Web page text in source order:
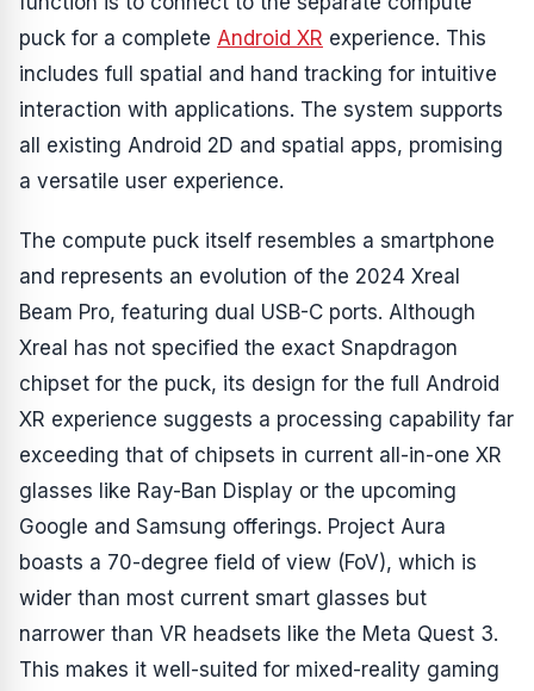
puck for a complete Android XR experience. This
includes full spatial and hand tracking for intuitive
interaction with applications. The system supports
all existing Android 2D and spatial apps, promising
a versatile user experience.
The compute puck itself resembles a smartphone
and represents an evolution of the 2024 Xreal
Beam Pro, featuring dual USB-C ports. Although
Xreal has not specified the exact Snapdragon
chipset for the puck, its design for the full Android
XR experience suggests a processing capability far
exceeding that of chipsets in current all-in-one XR
glasses like Ray-Ban Display or the upcoming
Google and Samsung offerings. Project Aura
boasts a 70-degree field of view (FoV), which is
wider than most current smart glasses but
narrower than VR headsets like the Meta Quest 3.
This makes it well-suited for mixed-reality gaming